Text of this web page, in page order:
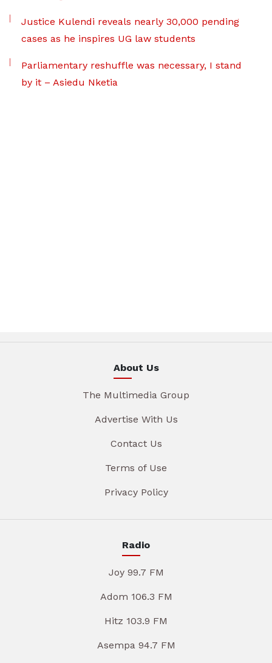
Justice Kulendi reveals nearly 30,000 pending
cases as he inspires UG law students
Parliamentary reshuffle was necessary, I stand
by it – Asiedu Nketia
About Us
The Multimedia Group
Advertise With Us
Contact Us
Terms of Use
Privacy Policy
Radio
Joy 99.7 FM
Adom 106.3 FM
Hitz 103.9 FM
Asempa 94.7 FM